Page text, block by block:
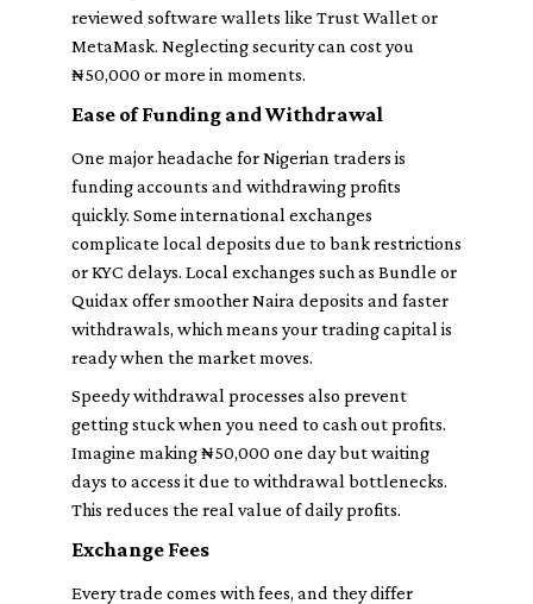
reviewed software wallets like Trust Wallet or
MetaMask. Neglecting security can cost you
₦50,000 or more in moments.
Ease of Funding and Withdrawal
One major headache for Nigerian traders is
funding accounts and withdrawing profits
quickly. Some international exchanges
complicate local deposits due to bank restrictions
or KYC delays. Local exchanges such as Bundle or
Quidax offer smoother Naira deposits and faster
withdrawals, which means your trading capital is
ready when the market moves.
Speedy withdrawal processes also prevent
getting stuck when you need to cash out profits.
Imagine making ₦50,000 one day but waiting
days to access it due to withdrawal bottlenecks.
This reduces the real value of daily profits.
Exchange Fees
Every trade comes with fees, and they differ